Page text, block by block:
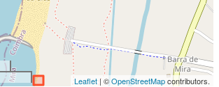
Leaflet | ©OpenStreetMapcontributors.